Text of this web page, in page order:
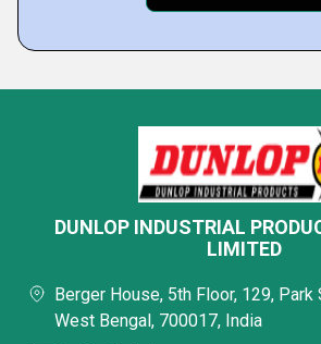
DUNLOP INDUSTRIAL
LIMITED
Berger House, 5th Floor, 129, Park
West Bengal, 700017, India